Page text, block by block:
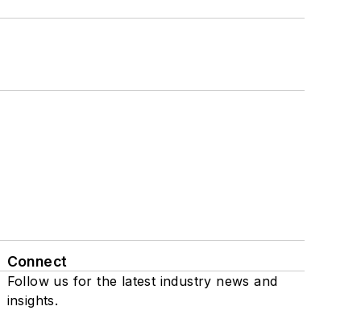
Connect
Follow us for the latest industry news and
insights.